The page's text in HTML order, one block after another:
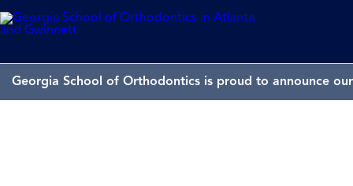
Georgia School of Orthodontics is proud to announce